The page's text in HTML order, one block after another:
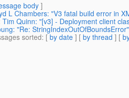
body]
L Chambers: "V3 fatal build error in
Tim Quinn: "[v3] - Deployment client
"Re: StringIndexOutOfBoundsError"
sorted: [ by date ] [ by thread ] [